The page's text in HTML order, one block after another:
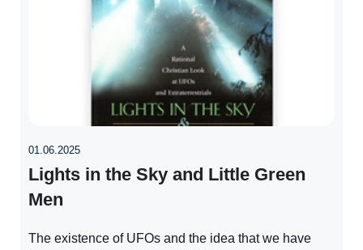
01.06.2025
Lights in the Sky and Little Green
Men
The existence of UFOs and the idea that we have